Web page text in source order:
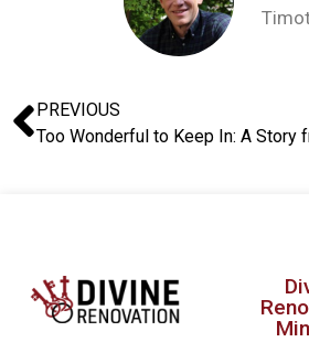
PREVIOUS
Too Wonderful to Keep In: A Story